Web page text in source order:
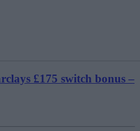
£175 switch bonus –